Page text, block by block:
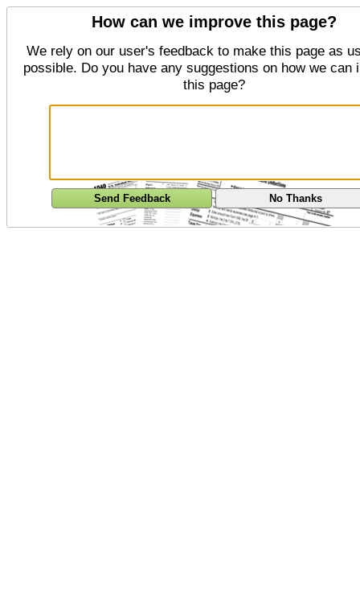
How can we improve this page?
We rely on our user's feedback to make this page as
possible. Do you have any suggestions on how we can
this page?